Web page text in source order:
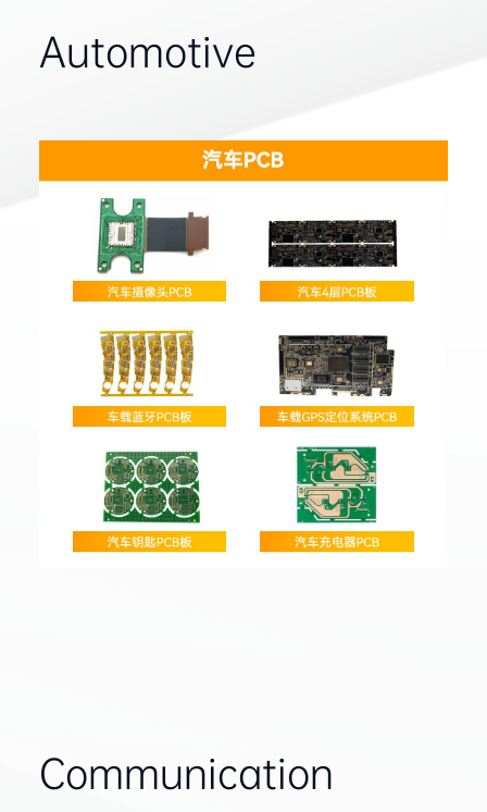
Automotive
Communication